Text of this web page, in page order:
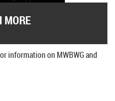
MORE
information on MWBWG and